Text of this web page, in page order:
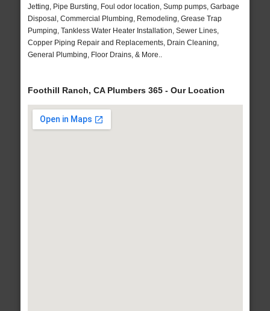
Jetting, Pipe Bursting, Foul odor location, Sump pumps, Garbage
Disposal, Commercial Plumbing, Remodeling, Grease Trap
Pumping, Tankless Water Heater Installation, Sewer Lines,
Copper Piping Repair and Replacements, Drain Cleaning,
General Plumbing, Floor Drains, & More..
Foothill Ranch, CA Plumbers 365 - Our Location